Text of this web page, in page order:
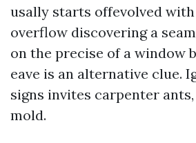
usally starts offevolved
overflow discovering a
on the precise of a window
eave is an alternative clue.
signs invites carpenter
mold.